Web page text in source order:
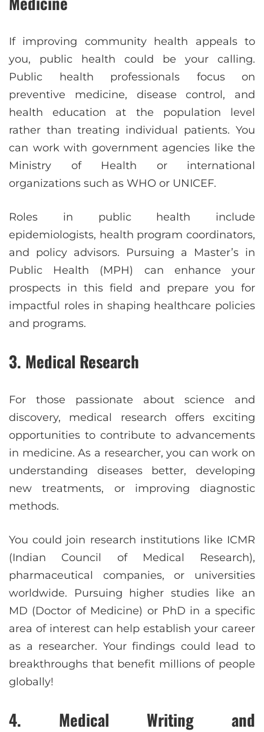
If improving community health appeals to
you, public health could be your calling.
Public health professionals focus on
preventive medicine, disease control, and
health education at the population level
rather than treating individual patients. You
can work with government agencies like the
Ministry of Health or international
organizations such as WHO or UNICEF.
Roles in public health include
epidemiologists, health program coordinators,
and policy advisors. Pursuing a Master’s in
Public Health (MPH) can enhance your
prospects in this field and prepare you for
impactful roles in shaping healthcare policies
and programs.
3. Medical Research
For those passionate about science and
discovery, medical research offers exciting
opportunities to contribute to advancements
in medicine. As a researcher, you can work on
understanding diseases better, developing
new treatments, or improving diagnostic
methods.
You could join research institutions like ICMR
(Indian Council of Medical Research),
pharmaceutical companies, or universities
worldwide. Pursuing higher studies like an
MD (Doctor of Medicine) or PhD in a specific
area of interest can help establish your career
as a researcher. Your findings could lead to
breakthroughs that benefit millions of people
globally!
4. Medical Writing and